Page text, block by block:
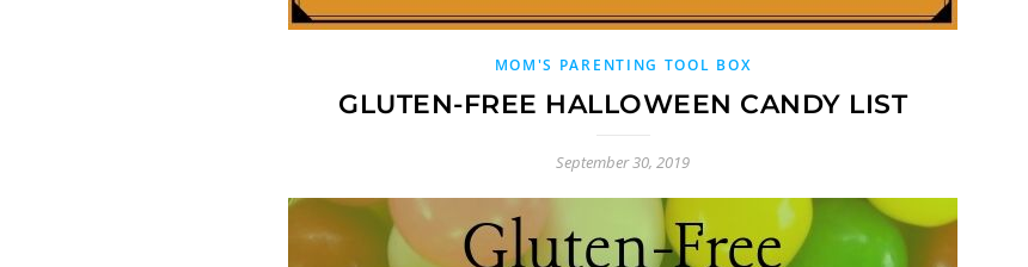
MOM'S PARENTING TOOL BOX
GLUTEN-FREE HALLOWEEN CANDY LIST
September 30, 2019